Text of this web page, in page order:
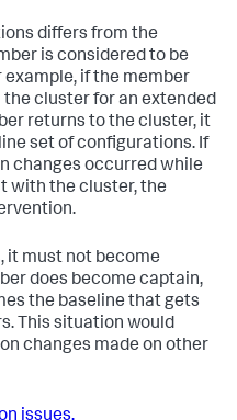
differs from the
is considered to be
example, if the member
cluster for an extended
returns to the cluster, it
set of configurations. If
changes occurred while
with the cluster, the
it must not become
does become captain,
the baseline that gets
This situation would
changes made on other